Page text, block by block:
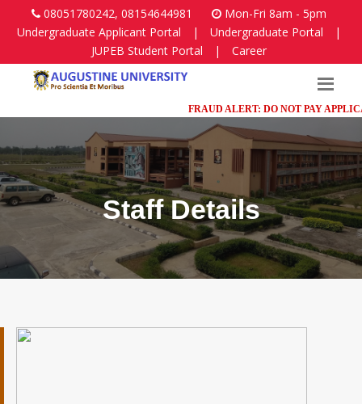
08051780242, 08154644981
Mon-Fri 8am - 5pm
Undergraduate Applicant Portal
| Undergraduate Portal
|
JUPEB Student Portal
| Career
FRAUD ALERT: DO NOT PAY
Staff Details